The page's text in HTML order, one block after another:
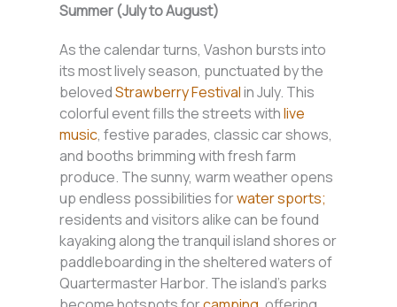
Summer (July to August)
As the calendar turns, Vashon bursts into
its most lively season, punctuated by the
belovedStrawberry Festivalin July. This
colorful event fills the streets withlive
music, festive parades, classic car shows,
and booths brimming with fresh farm
produce. The sunny, warm weather opens
up endless possibilities forwater sports;
residents and visitors alike can be found
kayaking along the tranquil island shores or
paddleboarding in the sheltered waters of
Quartermaster Harbor. The island’s parks